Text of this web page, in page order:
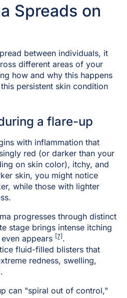
Spreads on
between individuals, it
different areas of your
how and why this happens
persistent skin condition
a flare-up
with inflammation that
red (or darker than your
on skin color), itchy, and
skin, you might notice
while those with lighter
progresses through distinct
stage brings intense itching
appears [7] .
fluid-filled blisters that
redness, swelling,
.
can "spiral out of control,"